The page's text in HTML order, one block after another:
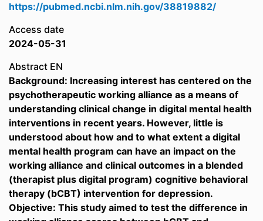
https://pubmed.ncbi.nlm.nih.gov/38819882/
Access date
2024-05-31
Abstract EN
Background: Increasing interest has centered on the
psychotherapeutic working alliance as a means of
understanding clinical change in digital mental health
interventions in recent years. However, little is
understood about how and to what extent a digital
mental health program can have an impact on the
working alliance and clinical outcomes in a blended
(therapist plus digital program) cognitive behavioral
therapy (bCBT) intervention for depression.
Objective: This study aimed to test the difference in